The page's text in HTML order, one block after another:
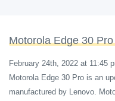
Motorola Edge 30
February 24th, 2022 at 11:45
Motorola Edge 30 Pro is an
manufactured by Lenovo.